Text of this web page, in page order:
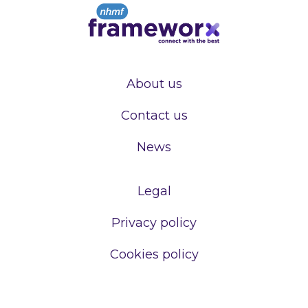
About us
Contact us
News
Legal
Privacy policy
Cookies policy